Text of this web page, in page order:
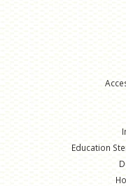
Education